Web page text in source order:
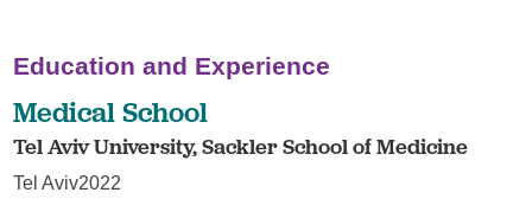
Education and Experience
Medical School
Tel Aviv University, Sackler School of Medicine
Tel Aviv2022